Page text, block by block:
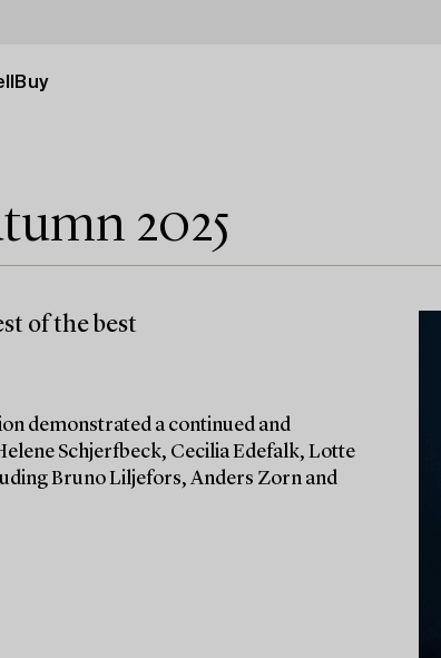
Buy
2025
of the best
demonstrated a continued and
Schjerfbeck, Cecilia Edefalk, Lotte
Bruno Liljefors, Anders Zorn and